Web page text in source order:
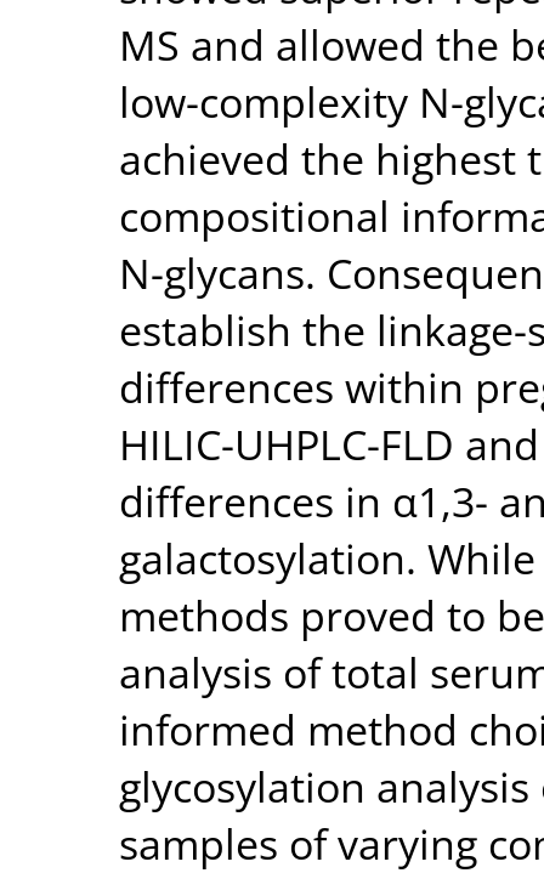
MS and allowed the
low-complexity N-
achieved the
compositional
N-glycans.
establish the
differences within
HILIC-UHPLC-FLD
differences in α1,3-
galactosylation.
methods proved to
analysis of total
informed method
glycosylation
samples of varying